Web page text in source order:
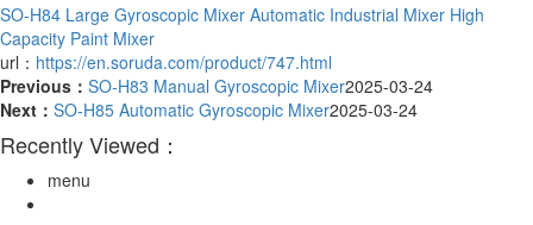
SO-H84 Large Gyroscopic Mixer Automatic Industrial Mixer High
Capacity Paint Mixer
url： https://en.soruda.com/product/747.html
Previous： SO-H83 Manual Gyroscopic Mixer2025-03-24
Next： SO-H85 Automatic Gyroscopic Mixer2025-03-24
Recently Viewed：
menu